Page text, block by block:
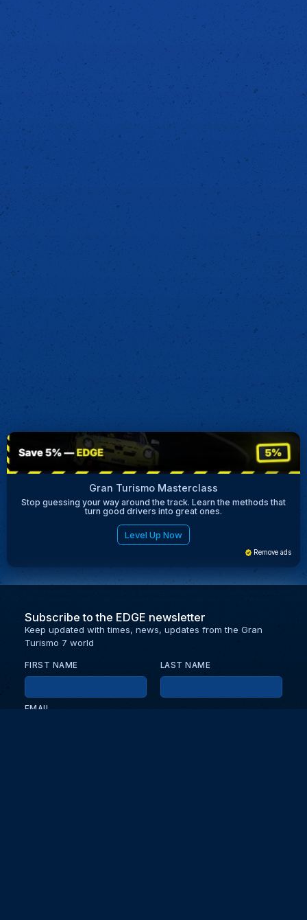
Gran Turismo Masterclass
Stop guessing your way around the track. Learn the methods that
turn good drivers into great ones.
Level Up Now
Remove ads
Subscribe to the EDGE newsletter
Keep updated with times, news, updates from the Gran
Turismo 7 world
FIRST NAME LAST NAME
EMAIL